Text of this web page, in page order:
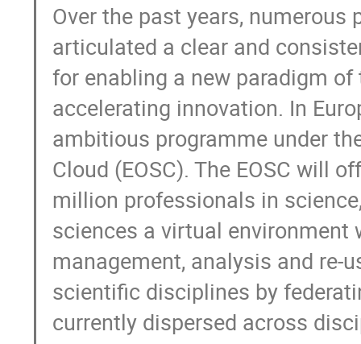
Over the past years,
articulated a clear and
for enabling a new paradigm
accelerating innovation. In
ambitious programme under
Cloud (EOSC). The EOSC will
million professionals in
sciences a virtual environment
management, analysis and re-
scientific disciplines by
currently dispersed across